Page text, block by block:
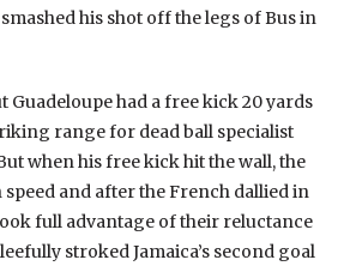
his shot off the legs of Bus in
had a free kick 20 yards
range for dead ball specialist
when his free kick hit the wall, the
and after the French dallied in
full advantage of their reluctance
stroked Jamaica’s second goal